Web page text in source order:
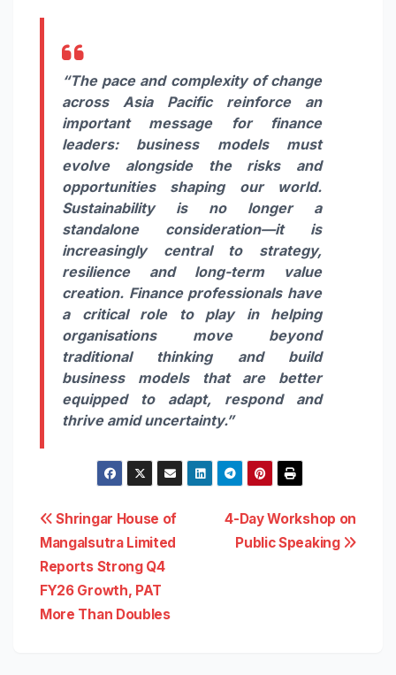
“The pace and complexity of change
across Asia Pacific reinforce an
important message for finance
leaders: business models must
evolve alongside the risks and
opportunities shaping our world.
Sustainability is no longer a
standalone consideration—it is
increasingly central to strategy,
resilience and long-term value
creation. Finance professionals have
a critical role to play in helping
organisations move beyond
traditional thinking and build
business models that are better
equipped to adapt, respond and
thrive amid uncertainty.”
Post
navigation
4-Day Workshop on
Public Speaking
Shringar House of
Mangalsutra Limited
Reports Strong Q4
FY26 Growth, PAT
More Than Doubles